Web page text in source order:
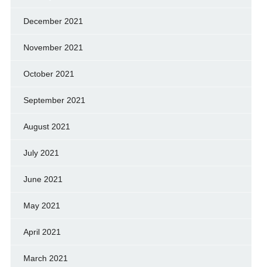
December 2021
November 2021
October 2021
September 2021
August 2021
July 2021
June 2021
May 2021
April 2021
March 2021